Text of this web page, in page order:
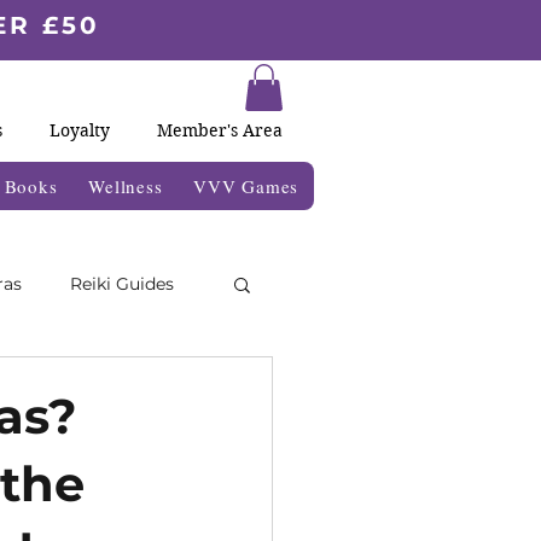
£50
Loyalty Member's Area
Wellness VVV Games
Reiki Guides